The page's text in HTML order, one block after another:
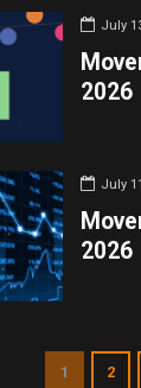
July
2026
July
2026
1 2